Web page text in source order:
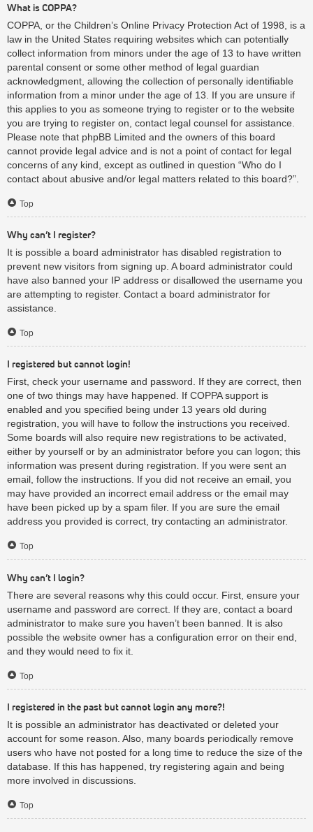
What is COPPA?
COPPA, or the Children’s Online Privacy Protection Act of 1998, is a
law in the United States requiring websites which can potentially
collect information from minors under the age of 13 to have written
parental consent or some other method of legal guardian
acknowledgment, allowing the collection of personally identifiable
information from a minor under the age of 13. If you are unsure if
this applies to you as someone trying to register or to the website
you are trying to register on, contact legal counsel for assistance.
Please note that phpBB Limited and the owners of this board
cannot provide legal advice and is not a point of contact for legal
concerns of any kind, except as outlined in question “Who do I
contact about abusive and/or legal matters related to this board?”.
Top
Why can’t I register?
It is possible a board administrator has disabled registration to
prevent new visitors from signing up. A board administrator could
have also banned your IP address or disallowed the username you
are attempting to register. Contact a board administrator for
assistance.
Top
I registered but cannot login!
First, check your username and password. If they are correct, then
one of two things may have happened. If COPPA support is
enabled and you specified being under 13 years old during
registration, you will have to follow the instructions you received.
Some boards will also require new registrations to be activated,
either by yourself or by an administrator before you can logon; this
information was present during registration. If you were sent an
email, follow the instructions. If you did not receive an email, you
may have provided an incorrect email address or the email may
have been picked up by a spam filer. If you are sure the email
address you provided is correct, try contacting an administrator.
Top
Why can’t I login?
There are several reasons why this could occur. First, ensure your
username and password are correct. If they are, contact a board
administrator to make sure you haven’t been banned. It is also
possible the website owner has a configuration error on their end,
and they would need to fix it.
Top
I registered in the past but cannot login any more?!
It is possible an administrator has deactivated or deleted your
account for some reason. Also, many boards periodically remove
users who have not posted for a long time to reduce the size of the
database. If this has happened, try registering again and being
more involved in discussions.
Top